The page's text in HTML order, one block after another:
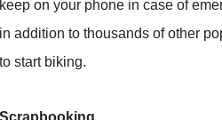
keep on your phone in case of
in addition to thousands of other
to start biking.
Scrapbooking